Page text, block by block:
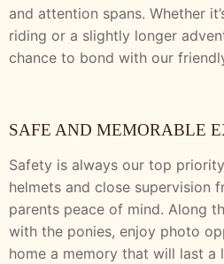
and attention spans. Whether
riding or a slightly longer
chance to bond with our
SAFE AND MEMORABLE
Safety is always our top
helmets and close supervision
parents peace of mind. Along
with the ponies, enjoy photo
home a memory that will last a